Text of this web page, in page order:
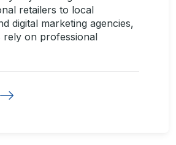
retailers to local
digital marketing agencies,
rely on professional